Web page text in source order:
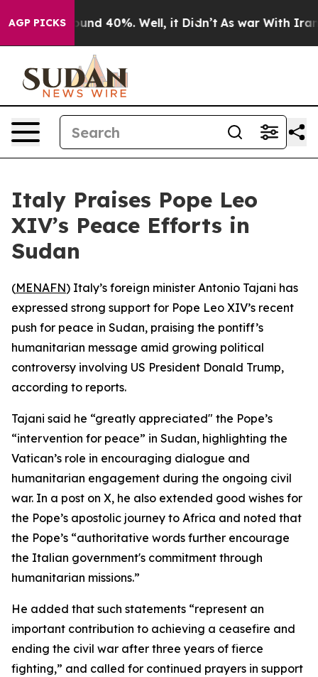
AGP PICKSAround 40%. Well, it Didn’t As war With Iran
Italy Praises Pope Leo
XIV’s Peace Efforts in
Sudan
(MENAFN) Italy’s foreign minister Antonio Tajani has
expressed strong support for Pope Leo XIV’s recent
push for peace in Sudan, praising the pontiff’s
humanitarian message amid growing political
controversy involving US President Donald Trump,
according to reports.
Tajani said he “greatly appreciated" the Pope’s
“intervention for peace” in Sudan, highlighting the
Vatican’s role in encouraging dialogue and
humanitarian engagement during the ongoing civil
war. In a post on X, he also extended good wishes for
the Pope’s apostolic journey to Africa and noted that
the Pope’s “authoritative words further encourage
the Italian government's commitment through
humanitarian missions.”
He added that such statements “represent an
important contribution to achieving a ceasefire and
ending the civil war after three years of fierce
fighting,” and called for continued prayers in support